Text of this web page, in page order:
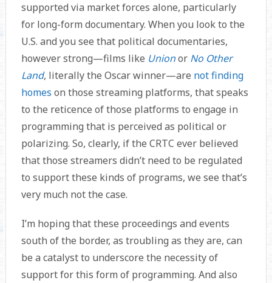
supported via market forces alone, particularly
for long-form documentary. When you look to the
U.S. and you see that political documentaries,
however strong—films like Unionor No Other
Land, literally the Oscar winner—are not finding
homes on those streaming platforms, that speaks
to the reticence of those platforms to engage in
programming that is perceived as political or
polarizing. So, clearly, if the CRTC ever believed
that those streamers didn’t need to be regulated
to support these kinds of programs, we see that’s
very much not the case.
I’m hoping that these proceedings and events
south of the border, as troubling as they are, can
be a catalyst to underscore the necessity of
support for this form of programming. And also